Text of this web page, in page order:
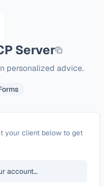
Server
personalized advice.
your client below to get
account…